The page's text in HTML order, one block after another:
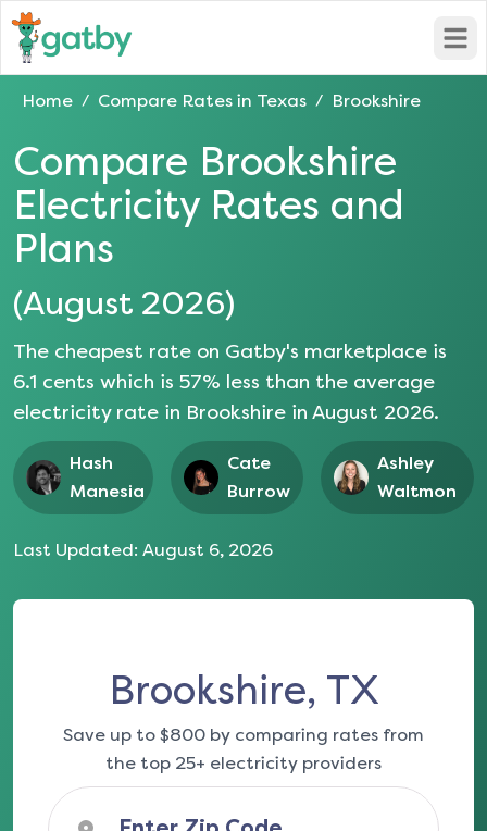
Home / Compare Rates in Texas / Brookshire
Compare Brookshire
Electricity Rates and
Plans
(August 2026)
The cheapest rate on Gatby's marketplace is
6.1 cents which is 57% less than the average
electricity rate in Brookshire in August 2026.
Hash
Manesia
Cate
Burrow
Ashley
Waltmon
Last Updated: August 6, 2026
Brookshire, TX
Save up to $800 by comparing rates from
the top 25+ electricity providers